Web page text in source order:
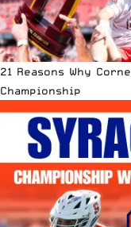
21 Reasons Why
Championship